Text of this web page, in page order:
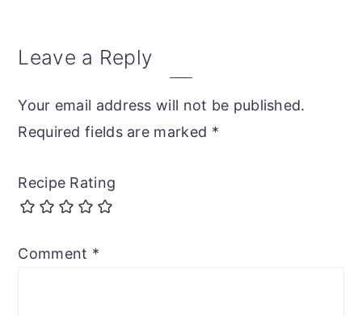
Reader
Leave a Reply
Your email address will not be published.
Required fields are marked *
Recipe Rating
Comment *